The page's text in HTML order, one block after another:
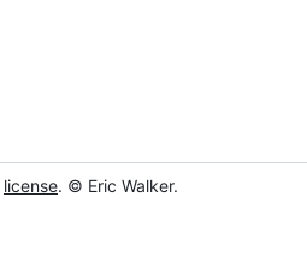
license. © Eric Walker.